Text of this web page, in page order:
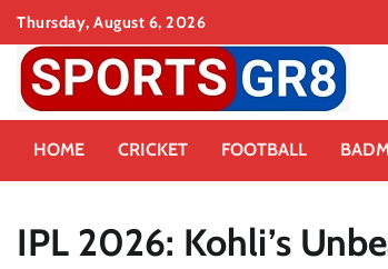
Skip
content
Thursday, August 6, 2026
HOME CRICKET FOOTBALL
IPL 2026: Kohli’s